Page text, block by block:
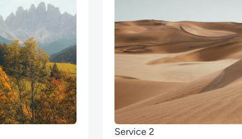
Service 2